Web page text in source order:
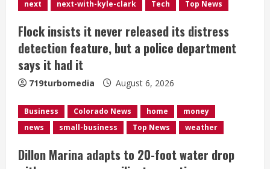
gnext
next-with-kyle-clark Tech Top News
Flock insists it never released its distress
detection feature, but a police department
says it had it
719turbomedia August 6, 2026
Business Colorado News home
money
news
small-business Top News weather
Dillon Marina adapts to 20-foot water drop